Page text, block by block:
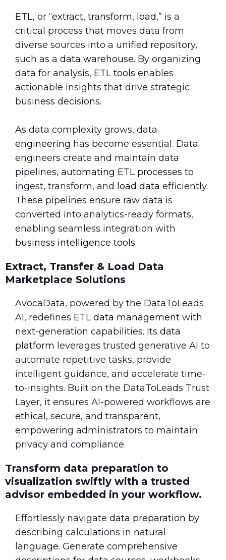
ETL, or “extract, transform, load,” is a
critical process that moves data from
diverse sources into a unified repository,
such as a data warehouse. By organizing
data for analysis, ETL tools enables
actionable insights that drive strategic
business decisions.
As data complexity grows, data
engineering has become essential. Data
engineers create and maintain data
pipelines, automating ETL processes to
ingest, transform, and load data efficiently.
These pipelines ensure raw data is
converted into analytics-ready formats,
enabling seamless integration with
business intelligence tools.
Extract, Transfer & Load Data
Marketplace Solutions
AvocaData, powered by the DataToLeads
AI, redefines ETL data management with
next-generation capabilities. Its data
platform leverages trusted generative AI to
automate repetitive tasks, provide
intelligent guidance, and accelerate time-
to-insights. Built on the DataToLeads Trust
Layer, it ensures AI-powered workflows are
ethical, secure, and transparent,
empowering administrators to maintain
privacy and compliance.
Transform data preparation to
visualization swiftly with a trusted
advisor embedded in your workflow.
Effortlessly navigate data preparation by
describing calculations in natural
language. Generate comprehensive